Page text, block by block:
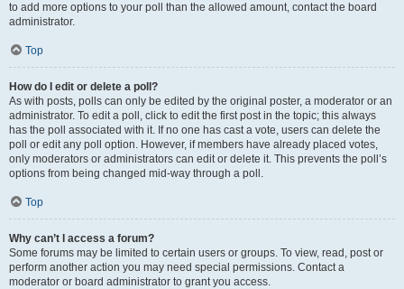
to add more options to your poll than the allowed amount, contact the board
administrator.
Top
How do I edit or delete a poll?
As with posts, polls can only be edited by the original poster, a moderator or an
administrator. To edit a poll, click to edit the first post in the topic; this always
has the poll associated with it. If no one has cast a vote, users can delete the
poll or edit any poll option. However, if members have already placed votes,
only moderators or administrators can edit or delete it. This prevents the poll’s
options from being changed mid-way through a poll.
Top
Why can’t I access a forum?
Some forums may be limited to certain users or groups. To view, read, post or
perform another action you may need special permissions. Contact a
moderator or board administrator to grant you access.